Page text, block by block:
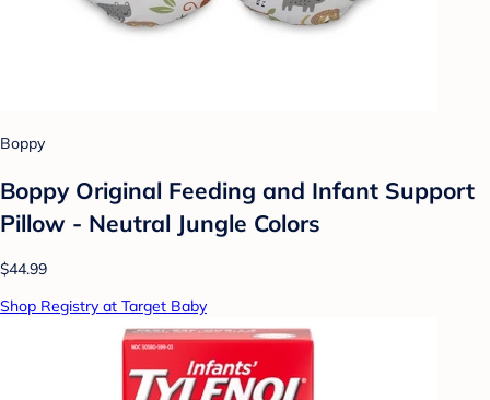
Boppy
Boppy Original Feeding and Infant Support
Pillow - Neutral Jungle Colors
$44.99
Shop Registry at Target Baby